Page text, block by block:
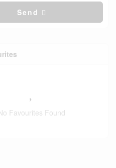
Send
Favourites Found